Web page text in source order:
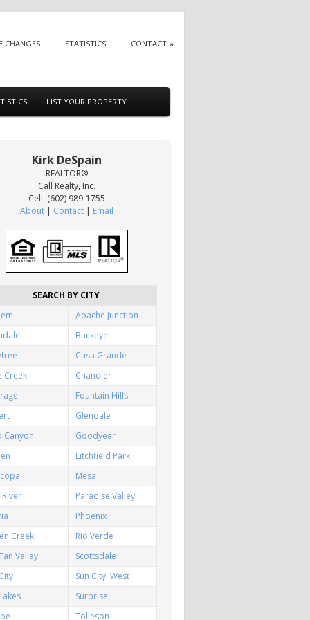
CHANGES STATISTICS CONTACT
LIST YOUR PROPERTY
Kirk DeSpain
REALTOR®
Call Realty, Inc.
Cell: (602) 989-1755
About| Contact| Email
SEARCH BY CITY
Apache Junction
Buckeye
Casa Grande
Creek
Chandler
Fountain Hills
Glendale
Canyon
Goodyear
Litchfield Park
Mesa
River
Paradise Valley
Phoenix
Creek
Rio Verde
Valley
Scottsdale
Sun City West
Surprise
Tolleson